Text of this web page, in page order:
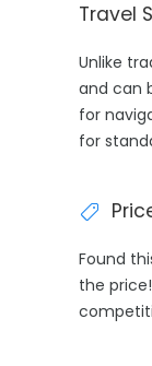
Travel
Unlike
and can
for
for
Found
the